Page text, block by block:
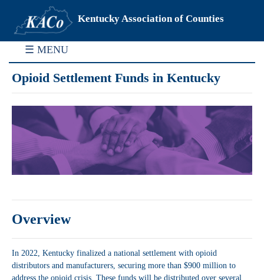
Kentucky Association of Counties
☰ MENU
Opioid Settlement Funds in Kentucky
Overview
In 2022, Kentucky finalized a national settlement with opioid
distributors and manufacturers, securing more than $900 million to
address the opioid crisis. These funds will be distributed over several